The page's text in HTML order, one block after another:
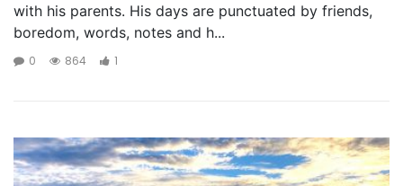
with his parents. His days are punctuated by friends,
boredom, words, notes and h...
0 864 1